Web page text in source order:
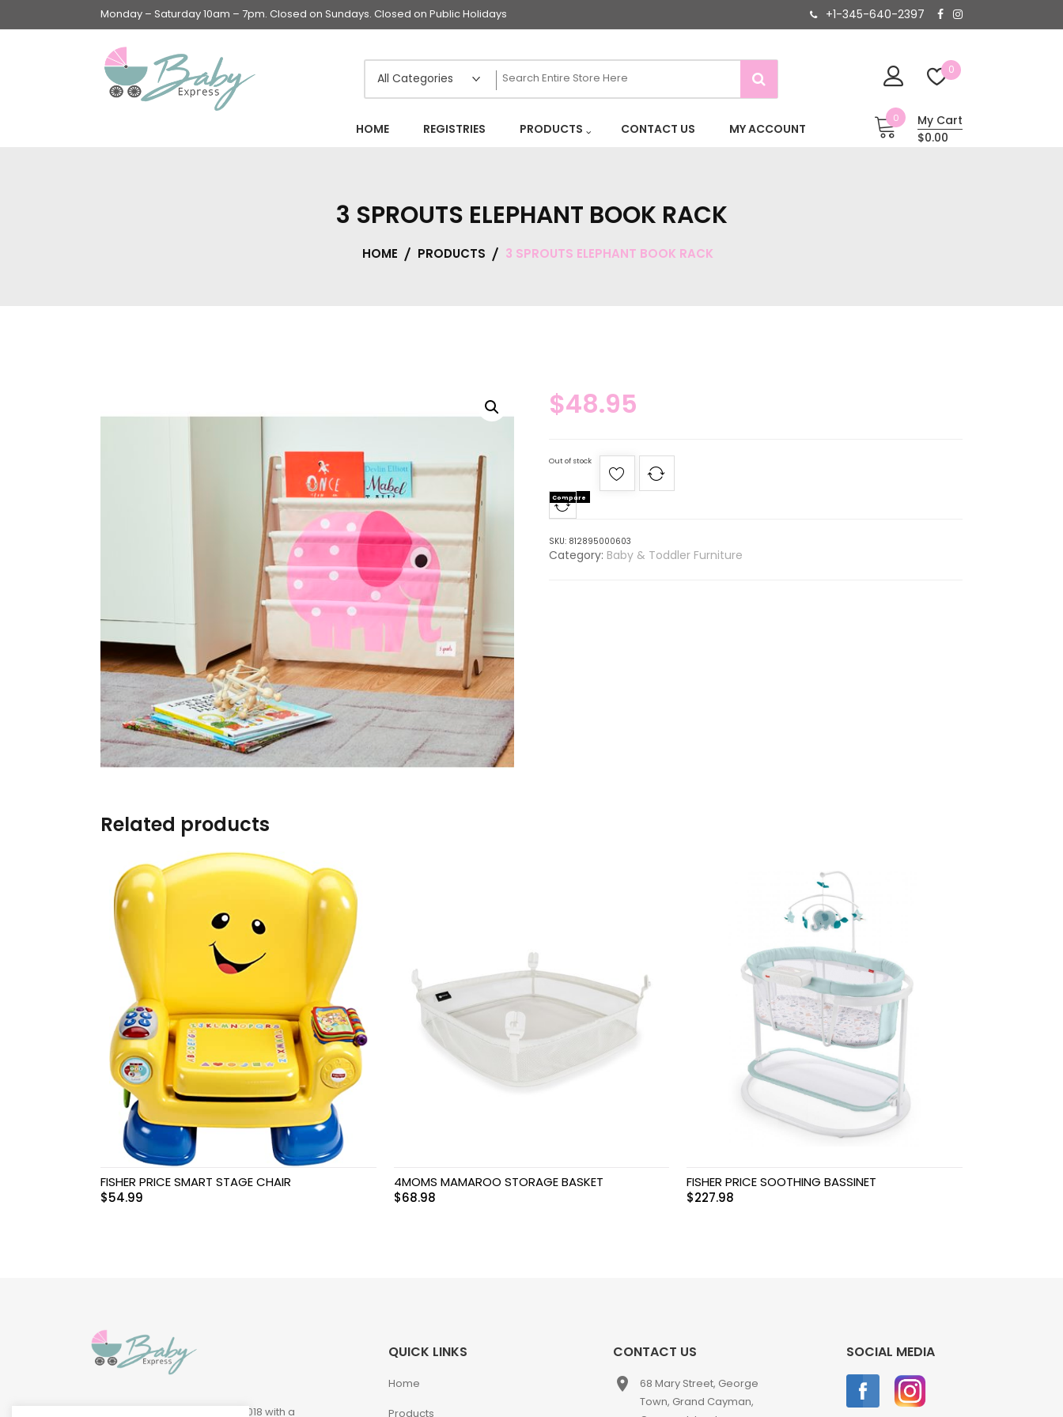
Monday – Saturday 10am – 7pm. Closed on Sundays. Closed on Public Holidays +1-345-640-2397
0
Breast Pump &
Accessories
Burp cloths & Bibs &
Teethers
Mom & Baby Pillows
Outdoor Activities &
Safety Products
Shoes
Swimwear & Gear
Toys
HOME REGISTRIES PRODUCTS CONTACT US MY ACCOUNT
0
My Cart
$0.00
3 SPROUTS ELEPHANT BOOK RACK
HOME PRODUCTS 3 SPROUTS ELEPHANT BOOK RACK
$48.95
Out of stock
Compare
SKU: 812895000603
Category: Baby & Toddler Furniture
Related products
FISHER PRICE SMART STAGE CHAIR
$54.99
4MOMS MAMAROO STORAGE BASKET
$68.98
FISHER PRICE SOOTHING BASSINET
$227.98
Baby Express was founded in 2018 with a
QUICK LINKS
Home
Products
CONTACT US
place
68 Mary Street, George
Town, Grand Cayman,
SOCIAL MEDIA